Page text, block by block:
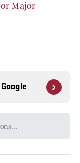
Major
Google